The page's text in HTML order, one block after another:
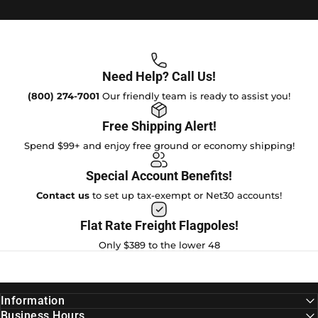
Need Help? Call Us!
(800) 274-7001 Our friendly team is ready to assist you!
Free Shipping Alert!
Spend $99+ and enjoy free ground or economy shipping!
Special Account Benefits!
Contact us to set up tax-exempt or Net30 accounts!
Flat Rate Freight Flagpoles!
Only $389 to the lower 48
Information